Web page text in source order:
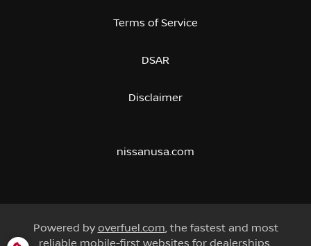
Terms of Service
DSAR
Disclaimer
nissanusa.com
Powered by overfuel.com , the fastest and most
reliable mobile-first websites for dealerships.